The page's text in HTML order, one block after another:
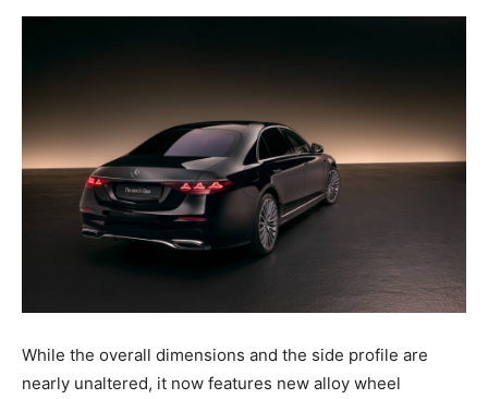
While the overall dimensions and the side profile are
nearly unaltered, it now features new alloy wheel